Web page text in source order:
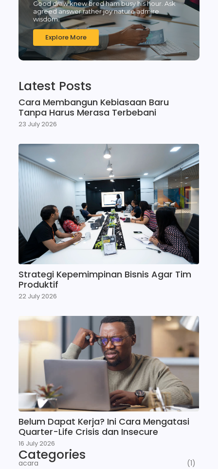
Good draw knew bred ham busy his hour. Ask
agreed answer rather joy nature admire
wisdom.
Explore More
Latest Posts
Cara Membangun Kebiasaan Baru
Tanpa Harus Merasa Terbebani
23 July 2026
Strategi Kepemimpinan Bisnis Agar Tim
Produktif
22 July 2026
Belum Dapat Kerja? Ini Cara Mengatasi
Quarter-Life Crisis dan Insecure
16 July 2026
Categories
acara
(1)